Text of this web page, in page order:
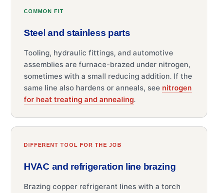
COMMON FIT
Steel and stainless parts
Tooling, hydraulic fittings, and automotive
assemblies are furnace-brazed under nitrogen,
sometimes with a small reducing addition. If the
same line also hardens or anneals, see nitrogen
for heat treating and annealing.
DIFFERENT TOOL FOR THE JOB
HVAC and refrigeration line brazing
Brazing copper refrigerant lines with a torch